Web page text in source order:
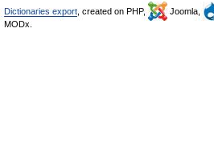
Dictionaries export , created on PHP, Joomla,
MODx.